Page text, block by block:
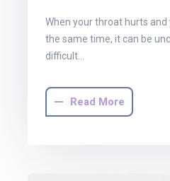
When your throat hurts
the same time, it can be
difficult…
Read More